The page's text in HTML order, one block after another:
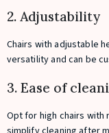
2. Adjustability
Chairs with adjustable
versatility and can be
3. Ease of
Opt for high chairs with